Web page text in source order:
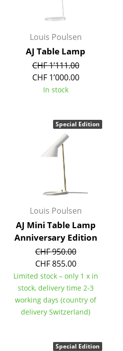
Office & Co-Working Space
Executive’s Office
Meeting Room
Business Solutions
The Responsible Office
Manufacturers & Designers
Artemide
Cassina
Fritz Hansen
HAY
Knoll International
Louis Poulsen
AJ Table Lamp
CHF 1’111.00
CHF 1’000.00
In stock
Louis Poulsen
AJ Mini Table Lamp
Anniversary Edition
CHF 950.00
CHF 855.00
Limited stock – only 1 x in
stock, delivery time 2-3
working days (country of
delivery Switzerland)
Special Edition
Special Edition